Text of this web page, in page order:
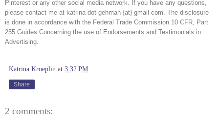
Pinterest or any other social media network. If you have any questions,
please contact me at katrina dot gehman {at} gmail com. The disclosure
is done in accordance with the Federal Trade Commission 10 CFR, Part
255 Guides Concerning the use of Endorsements and Testimonials in
Advertising.
Katrina Kroeplin at 3:32 PM
Share
2 comments: